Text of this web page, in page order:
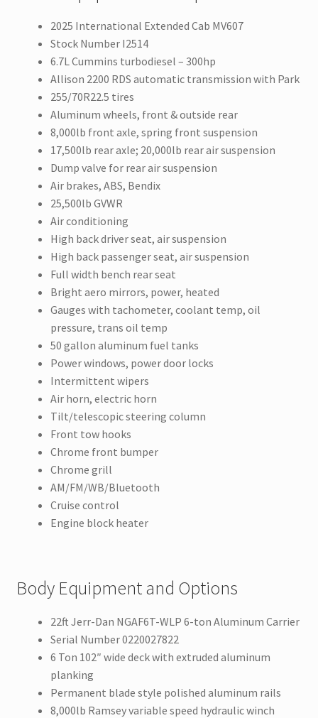
2025 International Extended Cab MV607
Stock Number I2514
6.7L Cummins turbodiesel – 300hp
Allison 2200 RDS automatic transmission with Park
255/70R22.5 tires
Aluminum wheels, front & outside rear
8,000lb front axle, spring front suspension
17,500lb rear axle; 20,000lb rear air suspension
Dump valve for rear air suspension
Air brakes, ABS, Bendix
25,500lb GVWR
Air conditioning
High back driver seat, air suspension
High back passenger seat, air suspension
Full width bench rear seat
Bright aero mirrors, power, heated
Gauges with tachometer, coolant temp, oil
pressure, trans oil temp
50 gallon aluminum fuel tanks
Power windows, power door locks
Intermittent wipers
Air horn, electric horn
Tilt/telescopic steering column
Front tow hooks
Chrome front bumper
Chrome grill
AM/FM/WB/Bluetooth
Cruise control
Engine block heater
Body Equipment and Options
22ft Jerr-Dan NGAF6T-WLP 6-ton Aluminum Carrier
Serial Number 0220027822
6 Ton 102″ wide deck with extruded aluminum
planking
Permanent blade style polished aluminum rails
8,000lb Ramsey variable speed hydraulic winch